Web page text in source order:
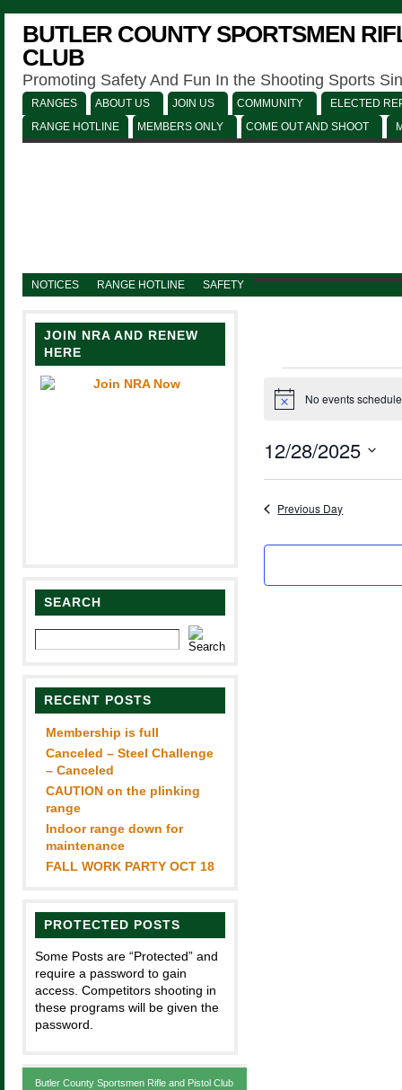
BUTLER COUNTY SPORTSMEN
CLUB
Promoting Safety And Fun In the Shooting Sports
RANGES ABOUT US JOIN US COMMUNITY
ELECTED
RANGE HOTLINE
MEMBERS ONLY COME OUT AND SHOOT
NOTICES RANGE HOTLINE SAFETY
JOIN NRA AND RENEW
HERE
SEARCH
RECENT POSTS
Membership is full
Canceled – Steel Challenge
– Canceled
CAUTION on the plinking
range
Indoor range down for
maintenance
FALL WORK PARTY OCT 18
PROTECTED POSTS
Some Posts are “Protected” and
require a password to gain
access. Competitors shooting in
these programs will be given the
password.
for
28,
2025
Notice No events
12/28/2025
Previous Day
Butler County Sportsmen Rifle and Pistol Club